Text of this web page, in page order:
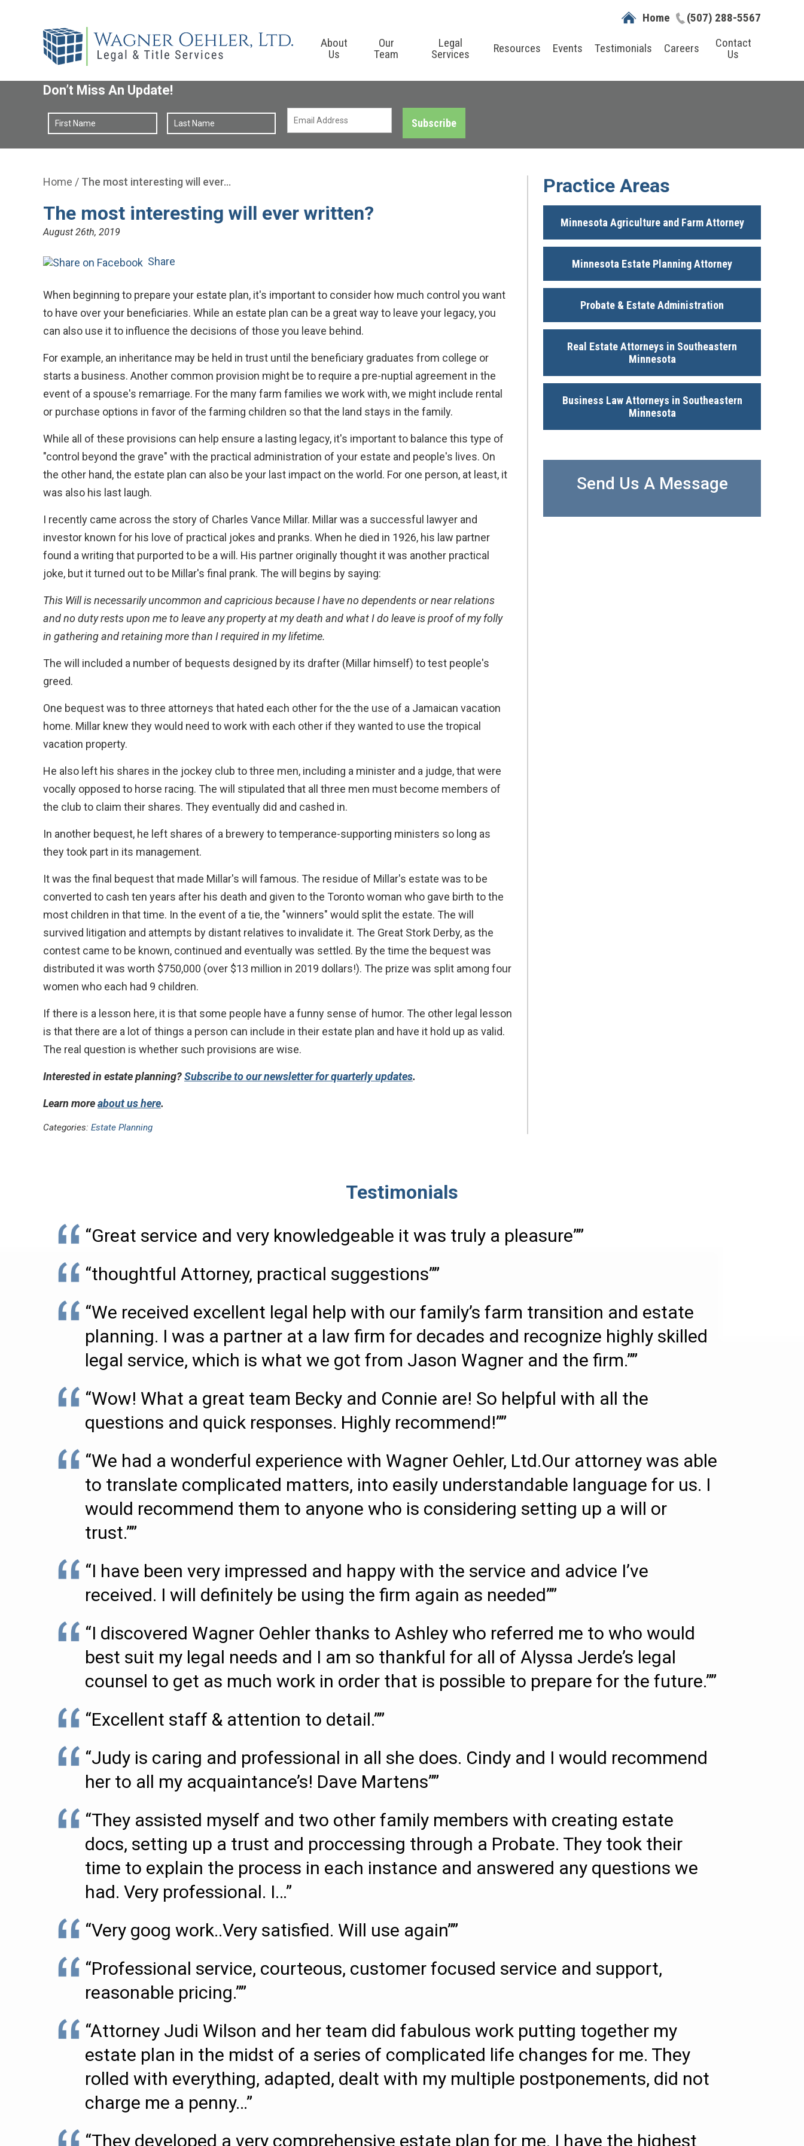
Home
(507) 288-5567
About
Us
Our
Team
Legal
Services
Resources Events Testimonials Careers
Contact
Us
Don’t Miss An Update!
Subscribe
Home / The most interesting will ever…
The most interesting will ever written?
August 26th, 2019
Share
When beginning to prepare your estate plan, it's important to consider how much control you want
to have over your beneficiaries. While an estate plan can be a great way to leave your legacy, you
can also use it to influence the decisions of those you leave behind.
For example, an inheritance may be held in trust until the beneficiary graduates from college or
starts a business. Another common provision might be to require a pre-nuptial agreement in the
event of a spouse's remarriage. For the many farm families we work with, we might include rental
or purchase options in favor of the farming children so that the land stays in the family.
While all of these provisions can help ensure a lasting legacy, it's important to balance this type of
"control beyond the grave" with the practical administration of your estate and people's lives. On
the other hand, the estate plan can also be your last impact on the world. For one person, at least, it
was also his last laugh.
I recently came across the story of Charles Vance Millar. Millar was a successful lawyer and
investor known for his love of practical jokes and pranks. When he died in 1926, his law partner
found a writing that purported to be a will. His partner originally thought it was another practical
joke, but it turned out to be Millar's final prank. The will begins by saying:
This Will is necessarily uncommon and capricious because I have no dependents or near relations
and no duty rests upon me to leave any property at my death and what I do leave is proof of my folly
in gathering and retaining more than I required in my lifetime.
The will included a number of bequests designed by its drafter (Millar himself) to test people's
greed.
One bequest was to three attorneys that hated each other for the the use of a Jamaican vacation
home. Millar knew they would need to work with each other if they wanted to use the tropical
vacation property.
He also left his shares in the jockey club to three men, including a minister and a judge, that were
vocally opposed to horse racing. The will stipulated that all three men must become members of
the club to claim their shares. They eventually did and cashed in.
In another bequest, he left shares of a brewery to temperance-supporting ministers so long as
they took part in its management.
It was the final bequest that made Millar's will famous. The residue of Millar's estate was to be
converted to cash ten years after his death and given to the Toronto woman who gave birth to the
most children in that time. In the event of a tie, the "winners" would split the estate. The will
survived litigation and attempts by distant relatives to invalidate it. The Great Stork Derby, as the
contest came to be known, continued and eventually was settled. By the time the bequest was
distributed it was worth $750,000 (over $13 million in 2019 dollars!). The prize was split among four
women who each had 9 children.
If there is a lesson here, it is that some people have a funny sense of humor. The other legal lesson
is that there are a lot of things a person can include in their estate plan and have it hold up as valid.
The real question is whether such provisions are wise.
Interested in estate planning?Subscribe to our newsletter for quarterly updates.
Learn moreabout us here.
Categories: Estate Planning
Practice Areas
Minnesota Agriculture and Farm Attorney
Minnesota Estate Planning Attorney
Probate & Estate Administration
Real Estate Attorneys in Southeastern
Minnesota
Business Law Attorneys in Southeastern
Minnesota
Send Us A Message
Testimonials
“Great service and very knowledgeable it was truly a pleasure””
“thoughtful Attorney, practical suggestions””
“We received excellent legal help with our family’s farm transition and estate
planning. I was a partner at a law firm for decades and recognize highly skilled
legal service, which is what we got from Jason Wagner and the firm.””
“Wow! What a great team Becky and Connie are! So helpful with all the
questions and quick responses. Highly recommend!””
“We had a wonderful experience with Wagner Oehler, Ltd.Our attorney was able
to translate complicated matters, into easily understandable language for us. I
would recommend them to anyone who is considering setting up a will or
trust.””
“I have been very impressed and happy with the service and advice I’ve
received. I will definitely be using the firm again as needed””
“I discovered Wagner Oehler thanks to Ashley who referred me to who would
best suit my legal needs and I am so thankful for all of Alyssa Jerde’s legal
counsel to get as much work in order that is possible to prepare for the future.””
“Excellent staff & attention to detail.””
“Judy is caring and professional in all she does. Cindy and I would recommend
her to all my acquaintance’s! Dave Martens””
“They assisted myself and two other family members with creating estate
docs, setting up a trust and proccessing through a Probate. They took their
time to explain the process in each instance and answered any questions we
had. Very professional. I…”
“Very goog work..Very satisfied. Will use again””
“Professional service, courteous, customer focused service and support,
reasonable pricing.””
“Attorney Judi Wilson and her team did fabulous work putting together my
estate plan in the midst of a series of complicated life changes for me. They
rolled with everything, adapted, dealt with my multiple postponements, did not
charge me a penny…”
“They developed a very comprehensive estate plan for me. I have the highest